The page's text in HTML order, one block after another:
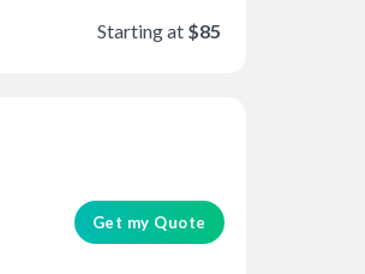
Starting at $85
Get my Quote